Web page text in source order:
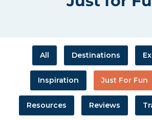
All Destinations
Inspiration Just For Fun
Resources Reviews